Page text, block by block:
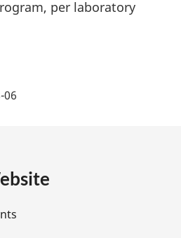
per laboratory
06